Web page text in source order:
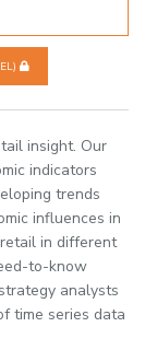
insight. Our
indicators
trends
influences in
in different
to-know
analysts
time series data